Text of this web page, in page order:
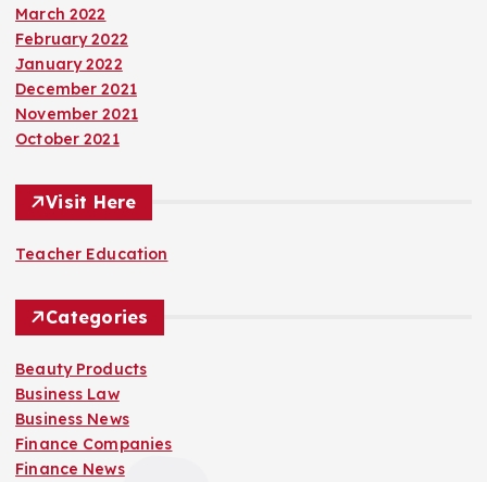
March 2022
February 2022
January 2022
December 2021
November 2021
October 2021
Visit Here
Teacher Education
Categories
Beauty Products
Business Law
Business News
Finance Companies
Finance News